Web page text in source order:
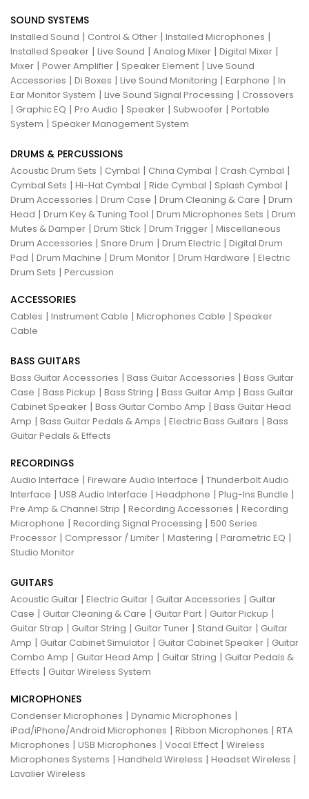
SOUND SYSTEMS
Installed Sound | Control & Other | Installed Microphones |
Installed Speaker | Live Sound | Analog Mixer | Digital Mixer |
Mixer | Power Amplifier | Speaker Element | Live Sound
Accessories | Di Boxes | Live Sound Monitoring | Earphone | In
Ear Monitor System | Live Sound Signal Processing | Crossovers
| Graphic EQ | Pro Audio | Speaker | Subwoofer | Portable
System | Speaker Management System
DRUMS & PERCUSSIONS
Acoustic Drum Sets | Cymbal | China Cymbal | Crash Cymbal |
Cymbal Sets | Hi-Hat Cymbal | Ride Cymbal | Splash Cymbal |
Drum Accessories | Drum Case | Drum Cleaning & Care | Drum
Head | Drum Key & Tuning Tool | Drum Microphones Sets | Drum
Mutes & Damper | Drum Stick | Drum Trigger | Miscellaneous
Drum Accessories | Snare Drum | Drum Electric | Digital Drum
Pad | Drum Machine | Drum Monitor | Drum Hardware | Electric
Drum Sets | Percussion
ACCESSORIES
Cables | Instrument Cable | Microphones Cable | Speaker
Cable
BASS GUITARS
Bass Guitar Accessories | Bass Guitar Accessories | Bass Guitar
Case | Bass Pickup | Bass String | Bass Guitar Amp | Bass Guitar
Cabinet Speaker | Bass Guitar Combo Amp | Bass Guitar Head
Amp | Bass Guitar Pedals & Amps | Electric Bass Guitars | Bass
Guitar Pedals & Effects
RECORDINGS
Audio Interface | Fireware Audio Interface | Thunderbolt Audio
Interface | USB Audio Interface | Headphone | Plug-Ins Bundle |
Pre Amp & Channel Strip | Recording Accessories | Recording
Microphone | Recording Signal Processing | 500 Series
Processor | Compressor / Limiter | Mastering | Parametric EQ |
Studio Monitor
GUITARS
Acoustic Guitar | Electric Guitar | Guitar Accessories | Guitar
Case | Guitar Cleaning & Care | Guitar Part | Guitar Pickup |
Guitar Strap | Guitar String | Guitar Tuner | Stand Guitar | Guitar
Amp | Guitar Cabinet Simulator | Guitar Cabinet Speaker | Guitar
Combo Amp | Guitar Head Amp | Guitar String | Guitar Pedals &
Effects | Guitar Wireless System
MICROPHONES
Condenser Microphones | Dynamic Microphones |
iPad/iPhone/Android Microphones | Ribbon Microphones | RTA
Microphones | USB Microphones | Vocal Effect | Wireless
Microphones Systems | Handheld Wireless | Headset Wireless |
Lavalier Wireless